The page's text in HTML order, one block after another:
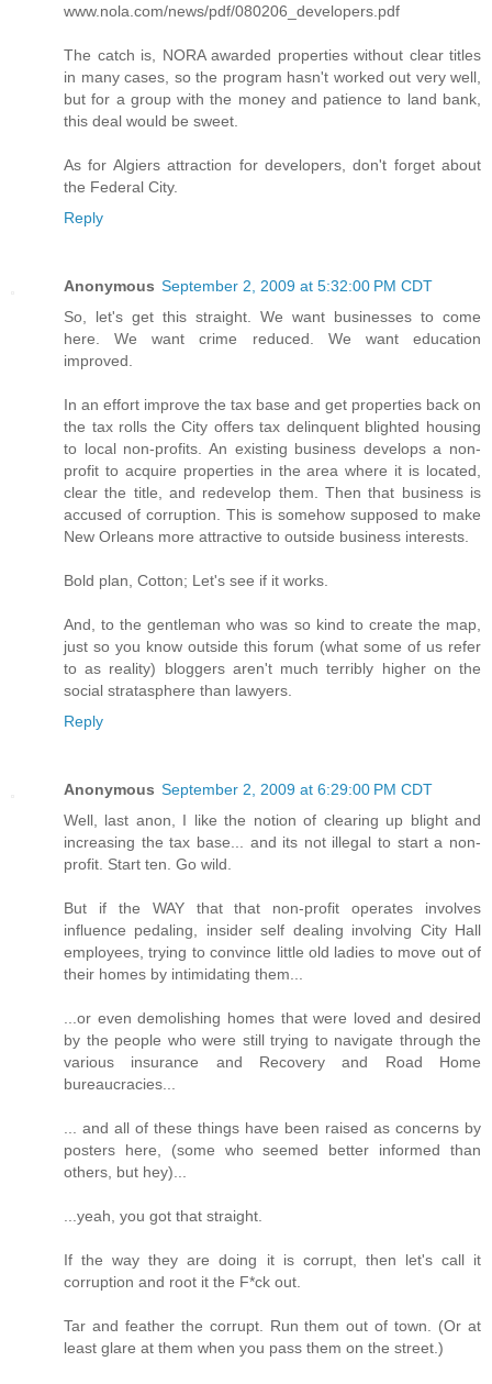
www.nola.com/news/pdf/080206_developers.pdf
The catch is, NORA awarded properties without clear titles
in many cases, so the program hasn't worked out very well,
but for a group with the money and patience to land bank,
this deal would be sweet.
As for Algiers attraction for developers, don't forget about
the Federal City.
Reply
Anonymous September 2, 2009 at 5:32:00 PM CDT
So, let's get this straight. We want businesses to come
here. We want crime reduced. We want education
improved.
In an effort improve the tax base and get properties back on
the tax rolls the City offers tax delinquent blighted housing
to local non-profits. An existing business develops a non-
profit to acquire properties in the area where it is located,
clear the title, and redevelop them. Then that business is
accused of corruption. This is somehow supposed to make
New Orleans more attractive to outside business interests.
Bold plan, Cotton; Let's see if it works.
And, to the gentleman who was so kind to create the map,
just so you know outside this forum (what some of us refer
to as reality) bloggers aren't much terribly higher on the
social stratasphere than lawyers.
Reply
Anonymous September 2, 2009 at 6:29:00 PM CDT
Well, last anon, I like the notion of clearing up blight and
increasing the tax base... and its not illegal to start a non-
profit. Start ten. Go wild.
But if the WAY that that non-profit operates involves
influence pedaling, insider self dealing involving City Hall
employees, trying to convince little old ladies to move out of
their homes by intimidating them...
...or even demolishing homes that were loved and desired
by the people who were still trying to navigate through the
various insurance and Recovery and Road Home
bureaucracies...
... and all of these things have been raised as concerns by
posters here, (some who seemed better informed than
others, but hey)...
...yeah, you got that straight.
If the way they are doing it is corrupt, then let's call it
corruption and root it the F*ck out.
Tar and feather the corrupt. Run them out of town. (Or at
least glare at them when you pass them on the street.)